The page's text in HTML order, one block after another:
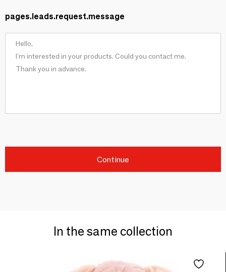
pages.leads.request.message
Continue
In the same collection